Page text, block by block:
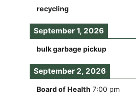
recycling
September 1, 2026
bulk garbage pickup
September 2, 2026
Board of Health 7:00 pm